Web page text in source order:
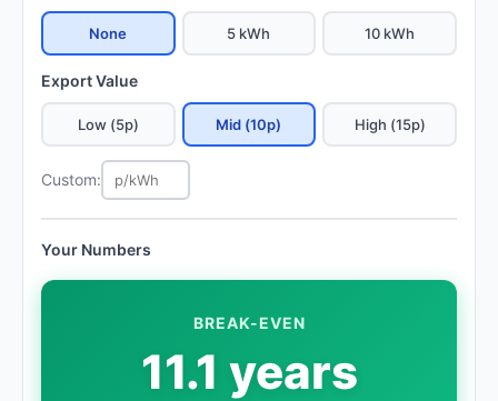
None 5 kWh 10 kWh
Export Value
Low (5p) Mid (10p) High (15p)
Custom:
Your Numbers
BREAK-EVEN
11.1 years